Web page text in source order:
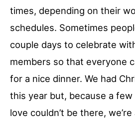
times, depending on their
schedules. Sometimes
couple days to celebrate
members so that everyone
for a nice dinner. We had
this year but, because a
love couldn’t be there,